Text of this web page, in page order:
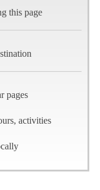
this page
pages
activities